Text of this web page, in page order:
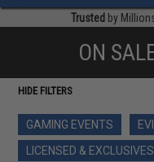
Trusted by
ON
HIDE FILTERS
GAMING EVENTS
LICENSED & EXCLUSIVES